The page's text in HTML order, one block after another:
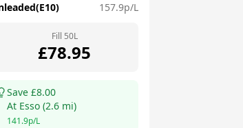
157.9p/L
Fill 50L
£78.95
Save £8.00
At Esso (2.6 mi)
141.9p/L